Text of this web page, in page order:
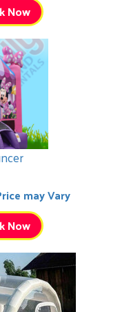
Now
may Vary
Now